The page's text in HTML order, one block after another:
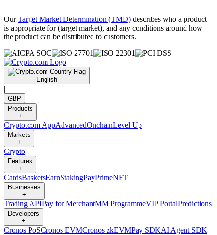
OurTarget Market Determination (TMD) describes who a product
is appropriate for (target market), and any conditions around how
the product can be distributed to customers.
English
|
GBP
Products
+
Crypto.com AppAdvancedOnchainLevel Up
Markets
+
Crypto
Features
+
CardsBasketsEarnStakingPayPrimeNFT
Businesses
+
Trading APIPay for MerchantMM ProgrammeVIP PortalPredictions
Developers
+
Cronos PoSCronos EVMCronos zkEVMPay SDKAI Agent SDK